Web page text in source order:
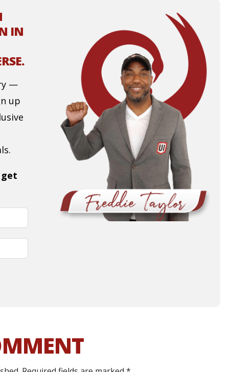
IN
—
up